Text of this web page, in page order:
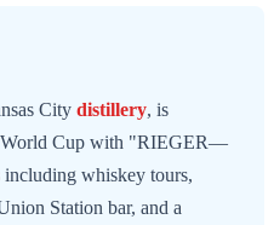
City distillery, is
Cup with "RIEGER—
including whiskey tours,
Station bar, and a